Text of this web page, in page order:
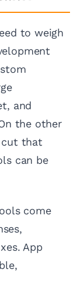
to weigh
and
the other
cut that
can be
come
App